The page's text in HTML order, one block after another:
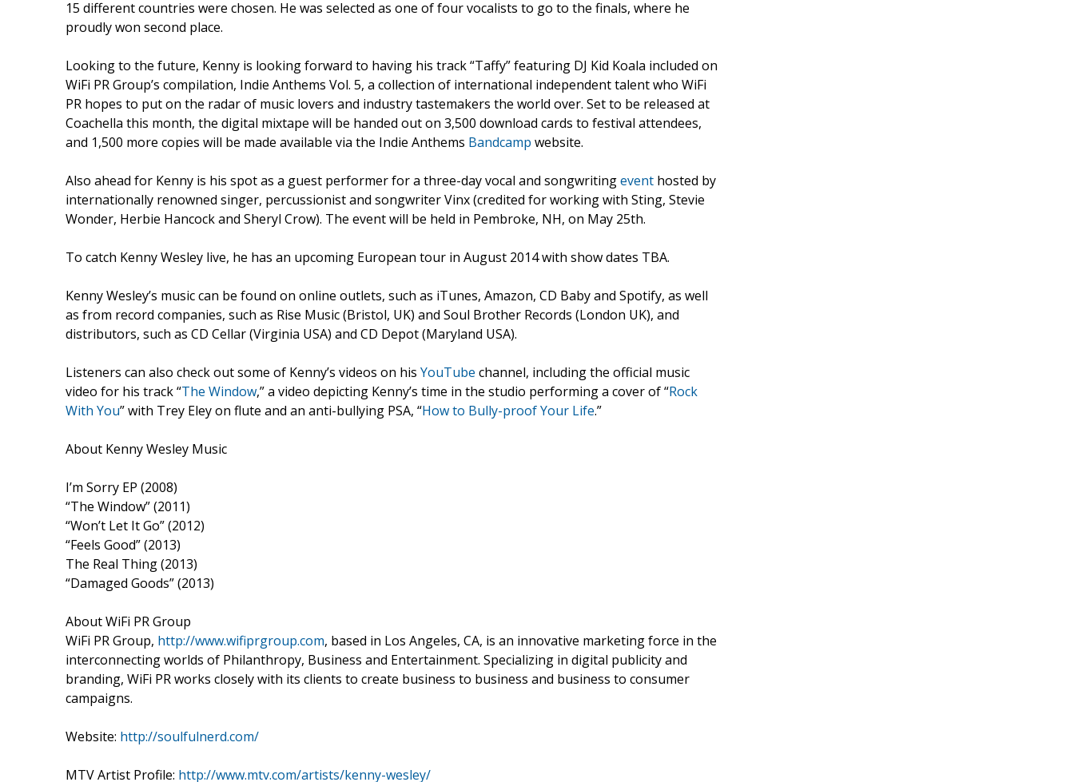
15 different countries were chosen. He was selected as one of four vocalists to go to the finals, where he
proudly won second place.
Looking to the future, Kenny is looking forward to having his track “Taffy” featuring DJ Kid Koala included on
WiFi PR Group’s compilation, Indie Anthems Vol. 5, a collection of international independent talent who WiFi
PR hopes to put on the radar of music lovers and industry tastemakers the world over. Set to be released at
Coachella this month, the digital mixtape will be handed out on 3,500 download cards to festival attendees,
and 1,500 more copies will be made available via the Indie Anthems Bandcamp website.
Also ahead for Kenny is his spot as a guest performer for a three-day vocal and songwritingevent hosted by
internationally renowned singer, percussionist and songwriter Vinx (credited for working with Sting, Stevie
Wonder, Herbie Hancock and Sheryl Crow). The event will be held in Pembroke, NH, on May 25th.
To catch Kenny Wesley live, he has an upcoming European tour in August 2014 with show dates TBA.
Kenny Wesley’s music can be found on online outlets, such as iTunes, Amazon, CD Baby and Spotify, as well
as from record companies, such as Rise Music (Bristol, UK) and Soul Brother Records (London UK), and
distributors, such as CD Cellar (Virginia USA) and CD Depot (Maryland USA).
Listeners can also check out some of Kenny’s videos on his YouTube channel, including the official music
video for his track “The Window,” a video depicting Kenny’s time in the studio performing a cover of “Rock
With You” with Trey Eley on flute and an anti-bullying PSA, “How to Bully-proof Your Life.”
About Kenny Wesley Music
I’m Sorry EP (2008)
“The Window” (2011)
“Won’t Let It Go” (2012)
“Feels Good” (2013)
The Real Thing (2013)
“Damaged Goods” (2013)
About WiFi PR Group
WiFi PR Group, http://www.wifiprgroup.com, based in Los Angeles, CA, is an innovative marketing force in the
interconnecting worlds of Philanthropy, Business and Entertainment. Specializing in digital publicity and
branding, WiFi PR works closely with its clients to create business to business and business to consumer
campaigns.
Website: http://soulfulnerd.com/
MTV Artist Profile: http://www.mtv.com/artists/kenny-wesley/